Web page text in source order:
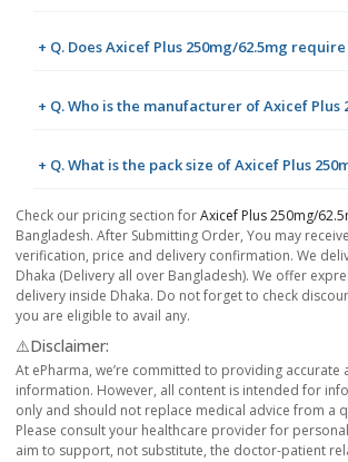
+ Q. Does Axicef Plus 250mg/62.5mg
+ Q. Who is the manufacturer of Axicef Plus
+ Q. What is the pack size of Axicef Plus
Check our pricing section forAxicef Plus 250mg/
Bangladesh. After Submitting Order, You may
verification, price and delivery confirmation. We
Dhaka (Delivery all over Bangladesh). We offer
delivery inside Dhaka. Do not forget to check
you are eligible to avail any.
⚠️Disclaimer:
At ePharma, we’re committed to providing accurate
information. However, all content is intended for
only and should not replace medical advice from a
Please consult your healthcare provider for
aim to support, not substitute, the doctor-patient